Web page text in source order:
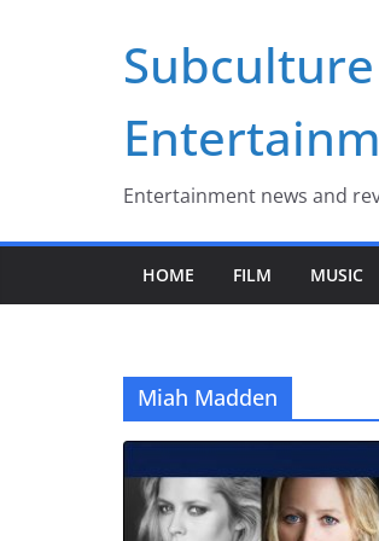
Subculture
Entertainment news and
HOME FILM MUSIC
Miah Madden